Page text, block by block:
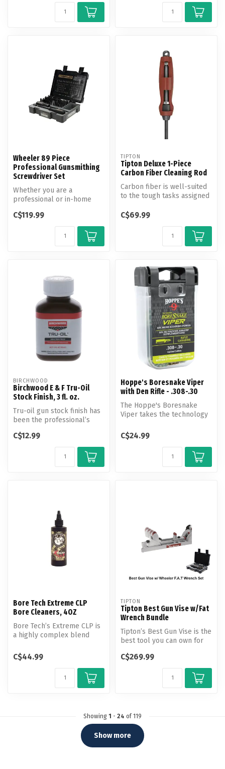
Wheeler 89 Piece
Professional Gunsmithing
Screwdriver Set
Whether you are a
professional or in-home
Piece Profess...
C$119.99
TIPTON
Tipton Deluxe 1-Piece
Carbon Fiber Cleaning Rod
Carbon fiber is well-suited
to the tough tasks assigned
C$69.99
BIRCHWOOD
Birchwood E & F Tru-Oil
Stock Finish, 3 fl. oz.
Tru-oil gun stock finish has
been the professional’s
C$12.99
Hoppe's Boresnake Viper
with Den Rifle - .308-.30
The Hoppe's Boresnake
Viper takes the technology
and i...
C$24.99
Bore Tech Extreme CLP
Bore Cleaners, 4OZ
Bore Tech’s Extreme CLP is
a highly complex blend
rem...
C$44.99
TIPTON
Tipton Best Gun Vise w/Fat
Wrench Bundle
Tipton’s Best Gun Vise is the
best tool you can own for
C$269.99
Showing 1 - 24 of 119
Show more